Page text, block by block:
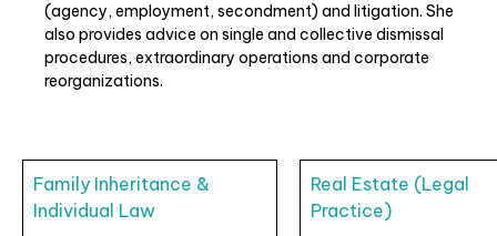
(agency, employment, secondment) and litigation. She
also provides advice on single and collective dismissal
procedures, extraordinary operations and corporate
reorganizations.
Family Inheritance &
Individual Law
Real Estate (Legal
Practice)